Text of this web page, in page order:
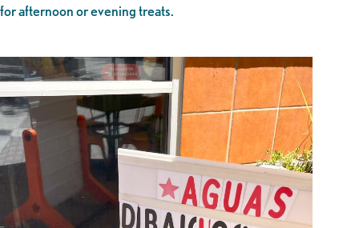
for afternoon or evening treats.